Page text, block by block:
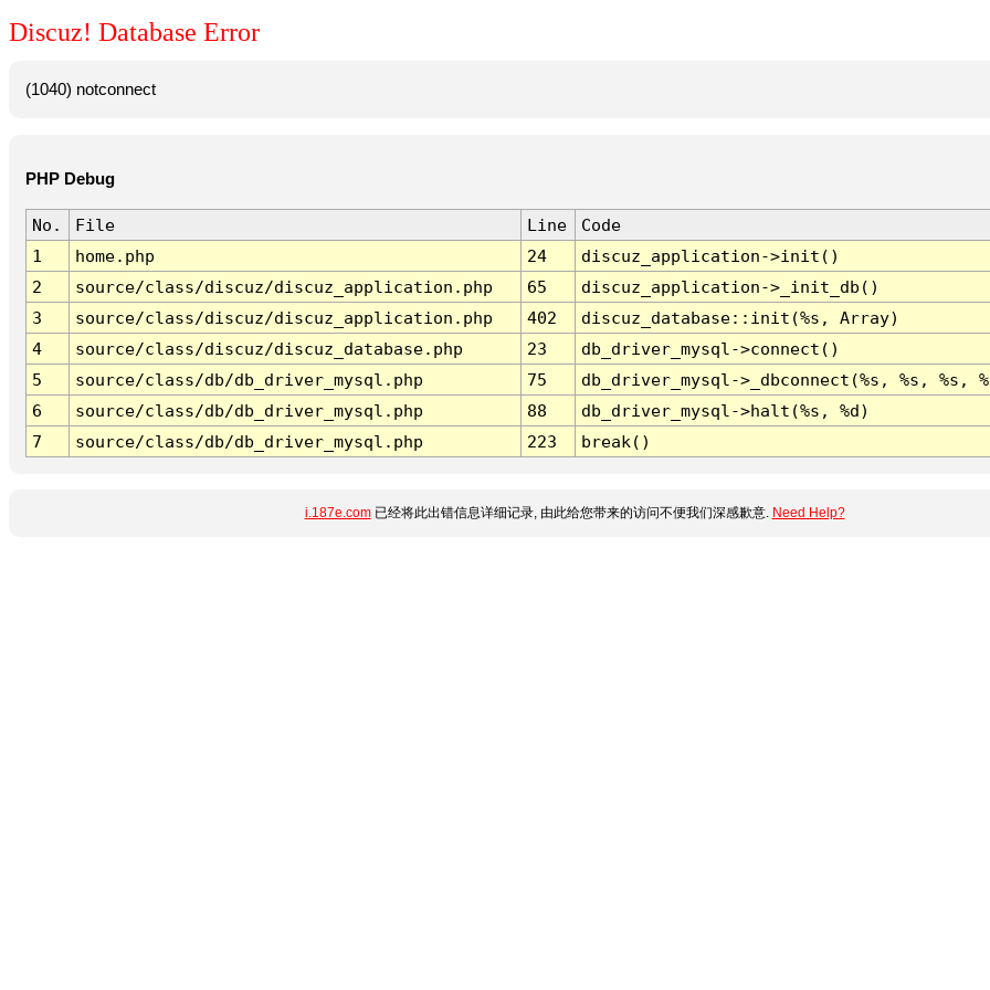
Discuz! Database Error
(1040) notconnect
PHP Debug
No. File Line
Code
1
home.php 24
discuz_application->init()
2
source/class/discuz/discuz_application.php 65
discuz_application->_init_db()
3
source/class/discuz/discuz_application.php 402
discuz_database::init(%s, Array)
4
source/class/discuz/discuz_database.php 23
db_driver_mysql->connect()
5
source/class/db/db_driver_mysql.php 75
db_driver_mysql->_dbconnect(%s, %s, %s,
6
source/class/db/db_driver_mysql.php 88
db_driver_mysql->halt(%s, %d)
7
source/class/db/db_driver_mysql.php 223 break()
i.187e.com已经将此出错信息详细记录, 由此给您带来的访问不便我们深感歉意. Need Help?